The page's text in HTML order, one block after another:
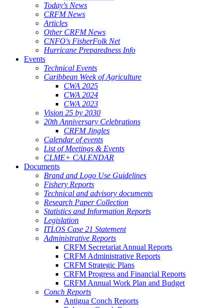
Today's News
CRFM News
Articles
Other CRFM News
CNFO's FisherFolk Net
Hurricane Preparedness Info
Events
Technical Events
Caribbean Week of Agriculture
CWA 2025
CWA 2024
CWA 2023
Vision 25 by 2030
20th Anniversary Celebrations
CRFM Jingles
Calendar of events
List of Meetings & Events
CLME+ CALENDAR
Documents
Brand and Logo Use Guidelines
Fishery Reports
Technical and advisory documents
Research Paper Collection
Statistics and Information Reports
Legislation
ITLOS Case 21 Statement
Administrative Reports
CRFM Secretariat Annual Reports
CRFM Administrative Reports
CRFM Strategic Plans
CRFM Progress and Financial Reports
CRFM Annual Work Plan and Budget
Conch Reports
Antigua Conch Reports